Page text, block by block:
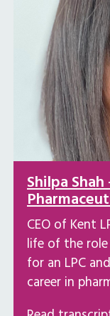
Shilpa
CEO of Kent
life of the
for an LPC
career in